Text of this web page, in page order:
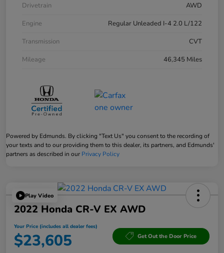
Drivetrain
AWD
Engine
Regular Unleaded I-4 2.0 L/122
Transmission
CVT
Mileage
46,345 Miles
Powered by Edmunds. By clicking "Text Us" you consent to the recording of
your texts and to our providing them to this dealer, its partners, and Edmunds'
partners as described in our Privacy Policy
Play Video
2022 Honda CR-V EX AWD
Your Price (includes all dealer fees)
$23,605 Get Out the Door Price